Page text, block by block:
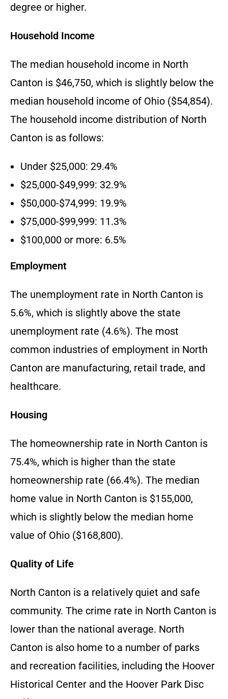
degree or higher.
Household Income
The median household income in North
Canton is $46,750, which is slightly below the
median household income of Ohio ($54,854).
The household income distribution of North
Canton is as follows:
Under $25,000: 29.4%
$25,000-$49,999: 32.9%
$50,000-$74,999: 19.9%
$75,000-$99,999: 11.3%
$100,000 or more: 6.5%
Employment
The unemployment rate in North Canton is
5.6%, which is slightly above the state
unemployment rate (4.6%). The most
common industries of employment in North
Canton are manufacturing, retail trade, and
healthcare.
Housing
The homeownership rate in North Canton is
75.4%, which is higher than the state
homeownership rate (66.4%). The median
home value in North Canton is $155,000,
which is slightly below the median home
value of Ohio ($168,800).
Quality of Life
North Canton is a relatively quiet and safe
community. The crime rate in North Canton is
lower than the national average. North
Canton is also home to a number of parks
and recreation facilities, including the Hoover
Historical Center and the Hoover Park Disc